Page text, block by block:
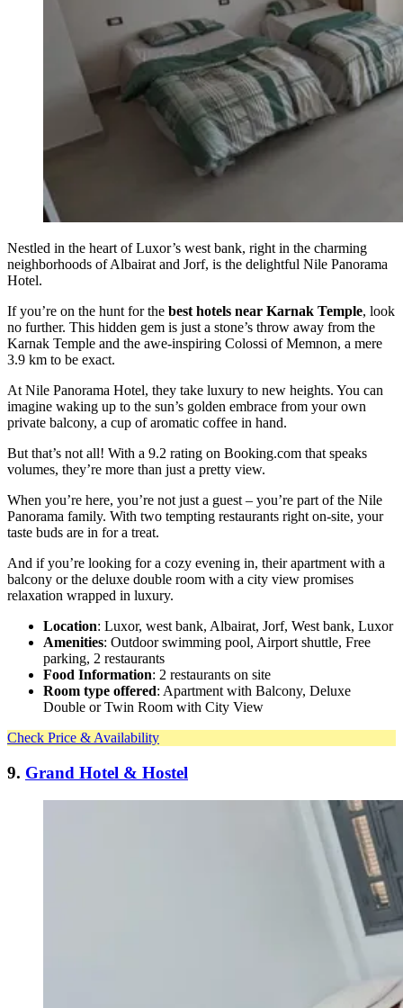
Nestled in the heart of Luxor’s west bank, right in the charming
neighborhoods of Albairat and Jorf, is the delightful Nile Panorama
Hotel.
If you’re on the hunt for the best hotels near Karnak Temple, look
no further. This hidden gem is just a stone’s throw away from the
Karnak Temple and the awe-inspiring Colossi of Memnon, a mere
3.9 km to be exact.
At Nile Panorama Hotel, they take luxury to new heights. You can
imagine waking up to the sun’s golden embrace from your own
private balcony, a cup of aromatic coffee in hand.
But that’s not all! With a 9.2 rating on Booking.com that speaks
volumes, they’re more than just a pretty view.
When you’re here, you’re not just a guest – you’re part of the Nile
Panorama family. With two tempting restaurants right on-site, your
taste buds are in for a treat.
And if you’re looking for a cozy evening in, their apartment with a
balcony or the deluxe double room with a city view promises
relaxation wrapped in luxury.
Location: Luxor, west bank, Albairat, Jorf, West bank, Luxor
Amenities: Outdoor swimming pool, Airport shuttle, Free
parking, 2 restaurants
Food Information: 2 restaurants on site
Room type offered: Apartment with Balcony, Deluxe
Double or Twin Room with City View
Check Price & Availability
9. Grand Hotel & Hostel